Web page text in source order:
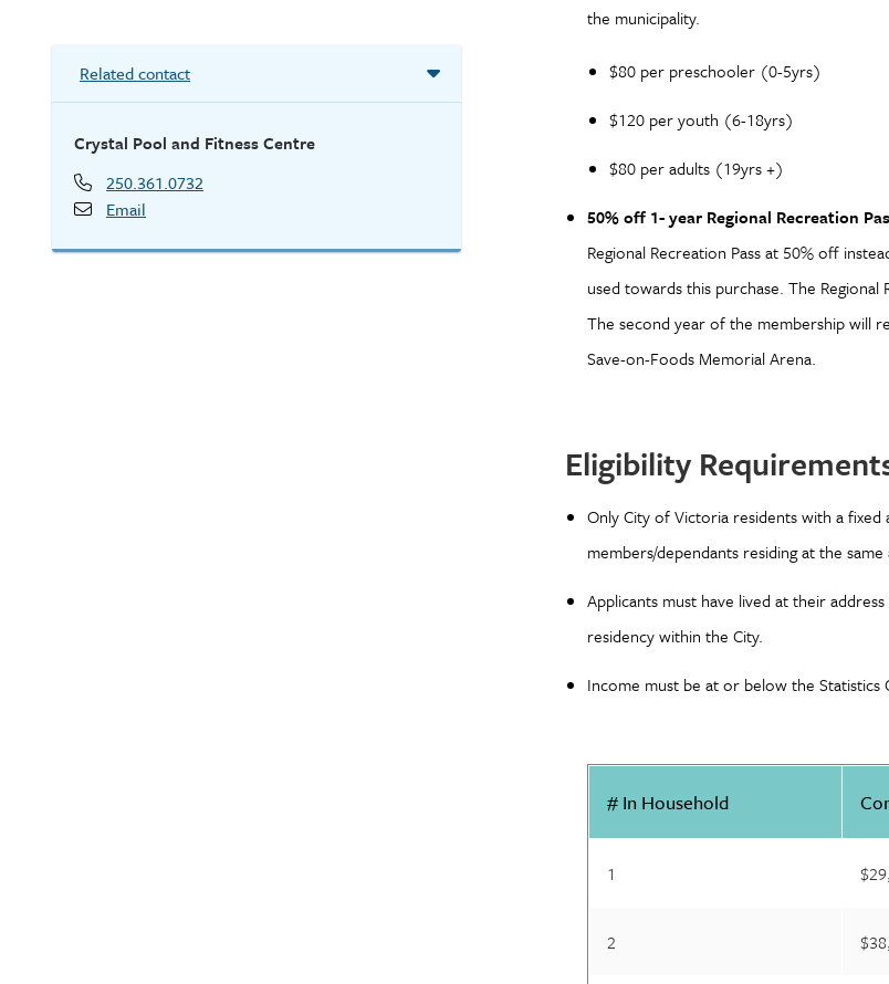
Related contact
Crystal Pool and Fitness Centre
250.361.0732
Email
the municipality.
$80 per preschooler (0-5yrs)
$120 per youth (6-18yrs)
$80 per adults (19yrs +)
50% off 1- year Regional Recreation
Regional Recreation Pass at 50% off
used towards this purchase. The
The second year of the membership will
Save-on-Foods Memorial Arena.
Eligibility
Only City of Victoria residents with a
members/dependants residing at the same
Applicants must have lived at their
residency within the City.
Income must be at or below the
# In Household
1
2